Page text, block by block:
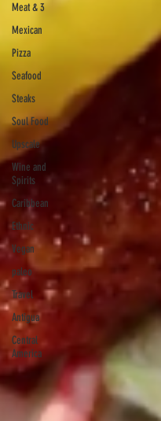
Meat & 3
Mexican
Pizza
Seafood
Steaks
Soul Food
Upscale
Wine and
Spirits
Caribbean
Ethnic
Vegan
paleo
Travel
Antigua
Central
America